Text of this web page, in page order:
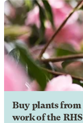
Buy plants from
work of the RHS